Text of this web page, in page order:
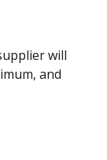
will
and